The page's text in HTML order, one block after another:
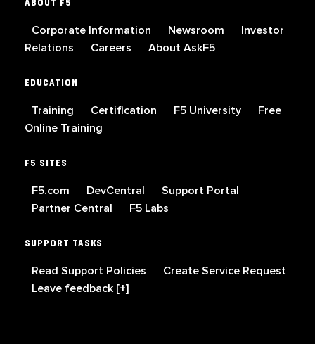
ABOUT F5
Corporate Information Newsroom
Investor
Relations
Careers About AskF5
EDUCATION
Training Certification F5 University
Free
Online Training
F5 SITES
F5.com DevCentral
Support Portal
Partner Central
F5 Labs
SUPPORT TASKS
Read Support Policies
Create Service Request
Leave feedback [+]